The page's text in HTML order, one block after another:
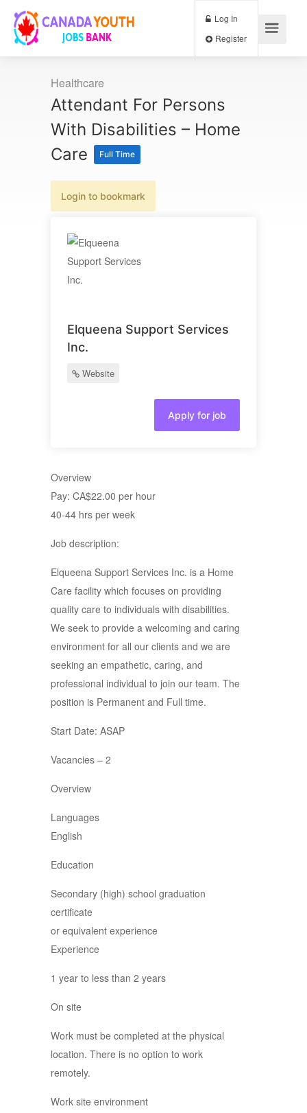
Log In
Healthcare
Attendant For Persons
With Disabilities – Home
Care
Full Time
Login to bookmark
Elqueena Support Services
Inc.
Website
Apply for job
Overview
Pay: CA$22.00 per hour
40-44 hrs per week
Job description:
Elqueena Support Services Inc. is a Home
Care facility which focuses on providing
quality care to individuals with disabilities.
We seek to provide a welcoming and caring
environment for all our clients and we are
seeking an empathetic, caring, and
professional individual to join our team. The
position is Permanent and Full time.
Start Date: ASAP
Vacancies – 2
Overview
Languages
English
Education
Secondary (high) school graduation
certificate
or equivalent experience
Experience
1 year to less than 2 years
On site
Work must be completed at the physical
location. There is no option to work
remotely.
Work site environment